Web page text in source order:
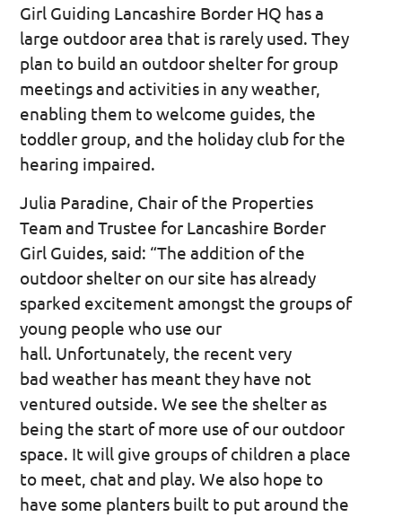
Girl Guiding Lancashire Border HQ has a
large outdoor area that is rarely used. They
plan to build an outdoor shelter for group
meetings and activities in any weather,
enabling them to welcome guides, the
toddler group, and the holiday club for the
hearing impaired.
Julia Paradine, Chair of the Properties
Team and Trustee for Lancashire Border
Girl Guides, said: “The addition of the
outdoor shelter on our site has already
sparked excitement amongst the groups of
young people who use our
hall. Unfortunately, the recent very
bad weather has meant they have not
ventured outside. We see the shelter as
being the start of more use of our outdoor
space. It will give groups of children a place
to meet, chat and play. We also hope to
have some planters built to put around the